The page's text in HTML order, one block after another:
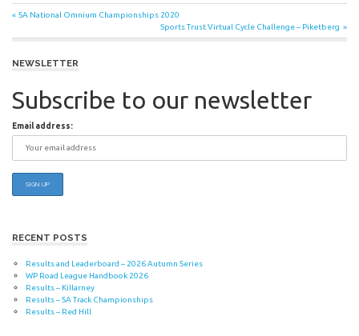
Post
navigation
Previous
SA National Omnium Championships 2020
Next
Post:
Sports Trust Virtual Cycle Challenge – Piketberg
NEWSLETTER
Subscribe to our newsletter
Email address:
RECENT POSTS
Results and Leaderboard – 2026 Autumn Series
WP Road League Handbook 2026
Results – Killarney
Results – SA Track Championships
Results – Red Hill